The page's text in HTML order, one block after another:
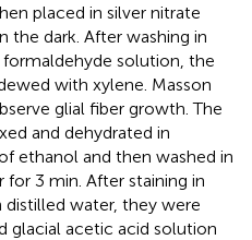
placed in silver nitrate
the dark. After washing in
solution, the
with xylene. Masson
glial fiber growth. The
and dehydrated in
ethanol and then washed in
3 min. After staining in
water, they were
glacial acetic acid solution